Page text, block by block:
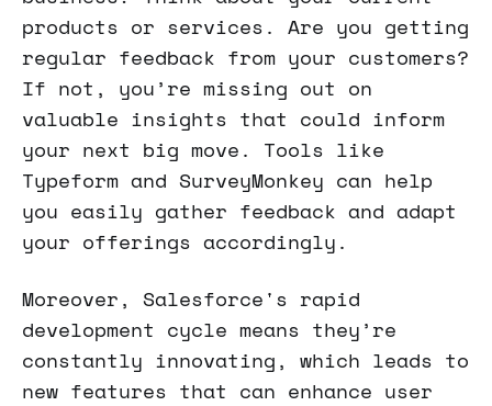
products or services. Are you getting
regular feedback from your customers?
If not, you’re missing out on
valuable insights that could inform
your next big move. Tools like
Typeform and SurveyMonkey can help
you easily gather feedback and adapt
your offerings accordingly.
Moreover, Salesforce's rapid
development cycle means they’re
constantly innovating, which leads to
new features that can enhance user